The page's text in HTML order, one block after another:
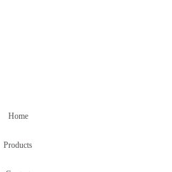
Home
Products